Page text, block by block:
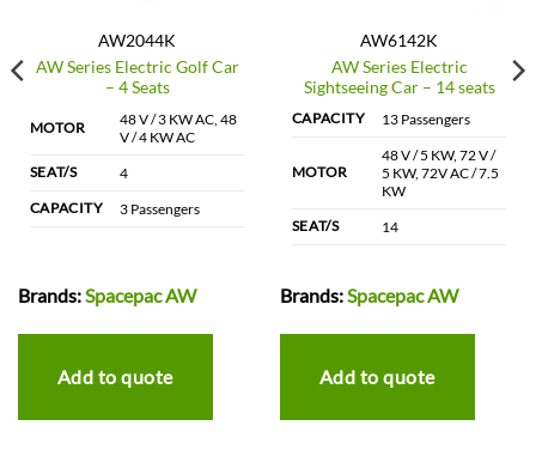
AW2044K
AW Series Electric Golf Car
– 4 Seats
MOTOR
48 V / 3 KW AC, 48
V / 4 KW AC
SEAT/S
4
CAPACITY
3 Passengers
Brands:Spacepac AW
Add to quote
AW6142K
AW Series Electric
Sightseeing Car – 14 seats
CAPACITY 13 Passengers
MOTOR
48 V / 5 KW, 72 V /
5 KW, 72V AC / 7.5
KW
SEAT/S
14
Brands:Spacepac AW
Add to quote